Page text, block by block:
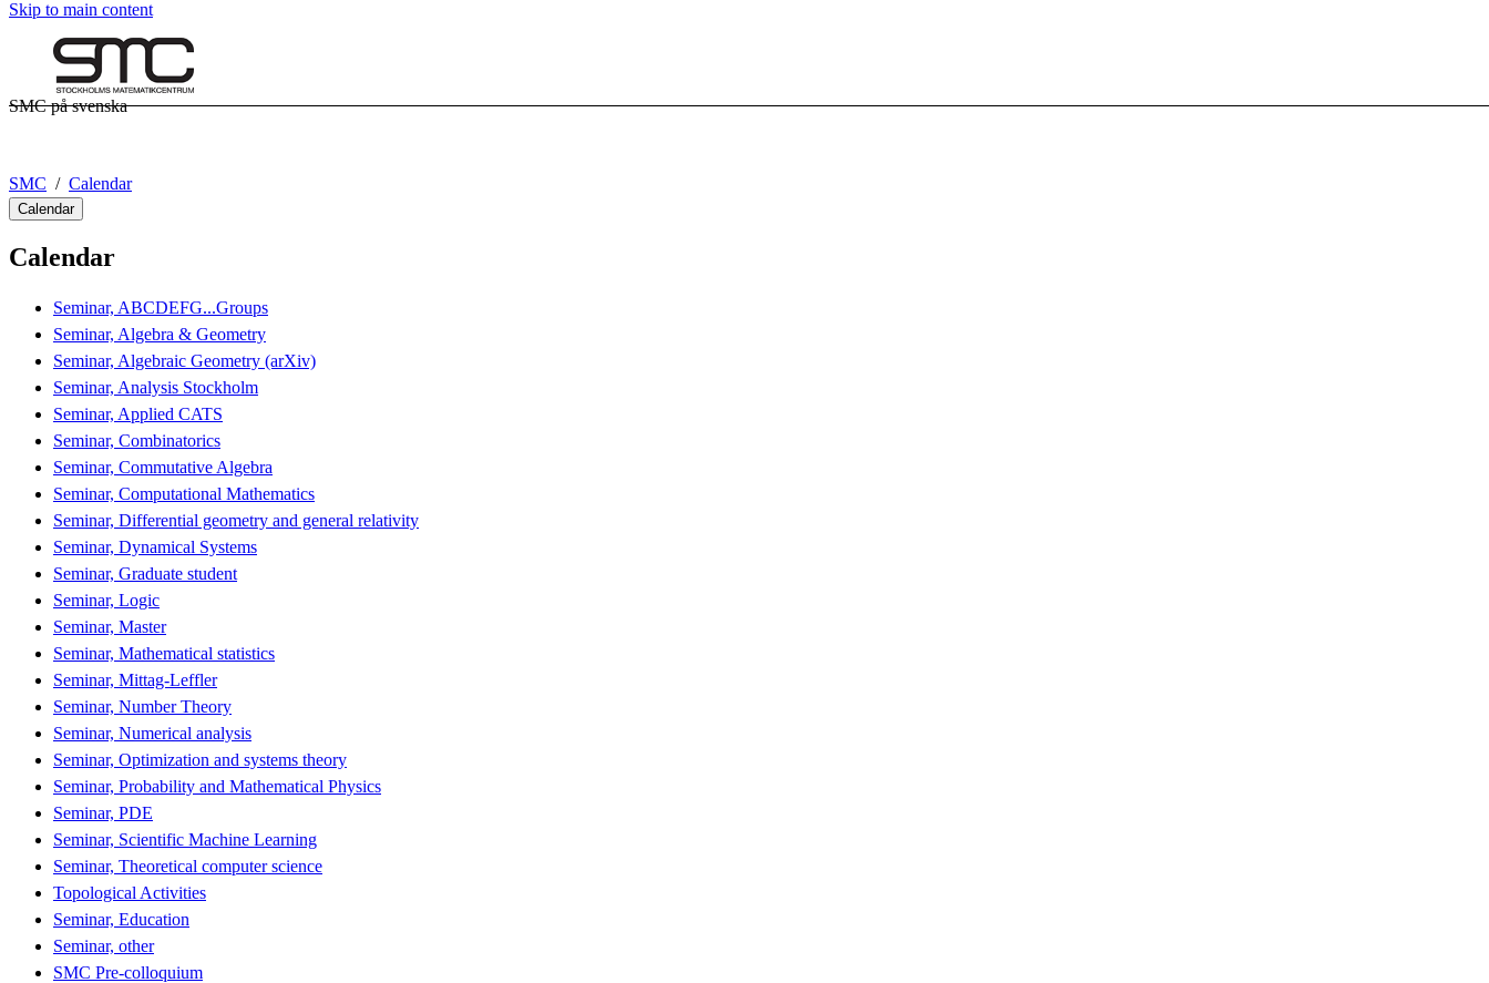
Skip to main content
SMC på svenska
SMC Calendar
Calendar
Calendar
Seminar, ABCDEFG...Groups
Seminar, Algebra & Geometry
Seminar, Algebraic Geometry (arXiv)
Seminar, Analysis Stockholm
Seminar, Applied CATS
Seminar, Combinatorics
Seminar, Commutative Algebra
Seminar, Computational Mathematics
Seminar, Differential geometry and general relativity
Seminar, Dynamical Systems
Seminar, Graduate student
Seminar, Logic
Seminar, Master
Seminar, Mathematical statistics
Seminar, Mittag-Leffler
Seminar, Number Theory
Seminar, Numerical analysis
Seminar, Optimization and systems theory
Seminar, Probability and Mathematical Physics
Seminar, PDE
Seminar, Scientific Machine Learning
Seminar, Theoretical computer science
Topological Activities
Seminar, Education
Seminar, other
SMC Pre-colloquium